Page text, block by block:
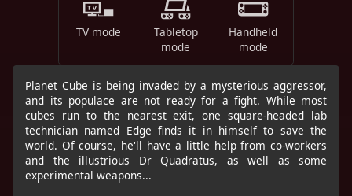
TV mode
Tabletop
mode
Handheld
mode
Planet Cube is being invaded by a mysterious aggressor,
and its populace are not ready for a fight. While most
cubes run to the nearest exit, one square-headed lab
technician named Edge finds it in himself to save the
world. Of course, he'll have a little help from co-workers
and the illustrious Dr Quadratus, as well as some
experimental weapons...